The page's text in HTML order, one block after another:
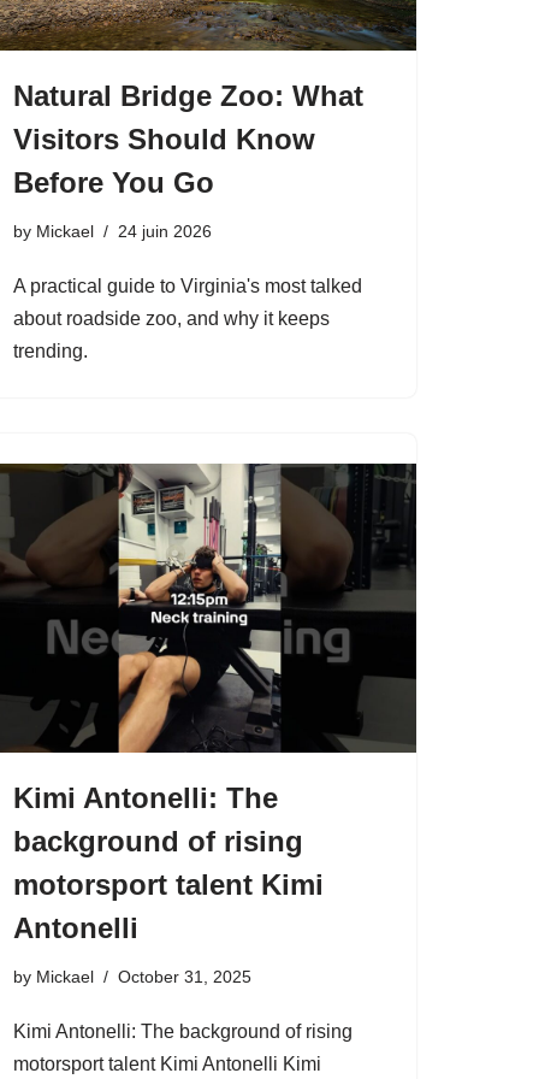
Natural Bridge Zoo: What
Visitors Should Know
Before You Go
by Mickael 24 juin 2026
A practical guide to Virginia's most talked
about roadside zoo, and why it keeps
trending.
Kimi Antonelli: The
background of rising
motorsport talent Kimi
Antonelli
by Mickael October 31, 2025
Kimi Antonelli: The background of rising
motorsport talent Kimi Antonelli Kimi